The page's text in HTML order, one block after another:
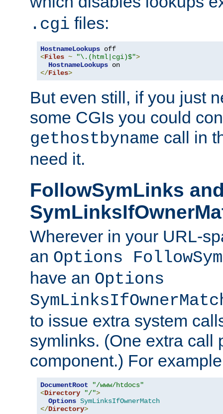
.cgi files:
HostnameLookups
<Files ~ "\.(html|cgi)$">
HostnameLookups
</Files>
But even still, if you just
some CGIs you could
gethostbyname call in
need it.
FollowSymLinks
Wherever in your URL-
an Options
have an Options
to issue extra system
symlinks. (One extra call
component.) For
DocumentRoot
"/www/htdocs"
<Directory "/">
Options SymLinksIfOwnerMatch
</Directory>